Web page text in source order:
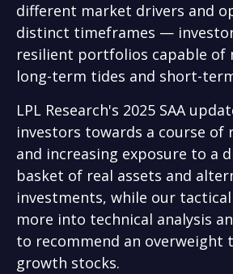
different market drivers and
distinct timeframes —
resilient portfolios capable of
long-term tides and short-
LPL Research's 2025 SAA
investors towards a course of
and increasing exposure to a
basket of real assets and
investments, while our tactical
more into technical analysis
to recommend an overweight
growth stocks.